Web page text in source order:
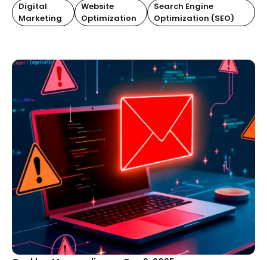
Digital
Marketing
Website
Optimization
Search Engine
Optimization (SEO)